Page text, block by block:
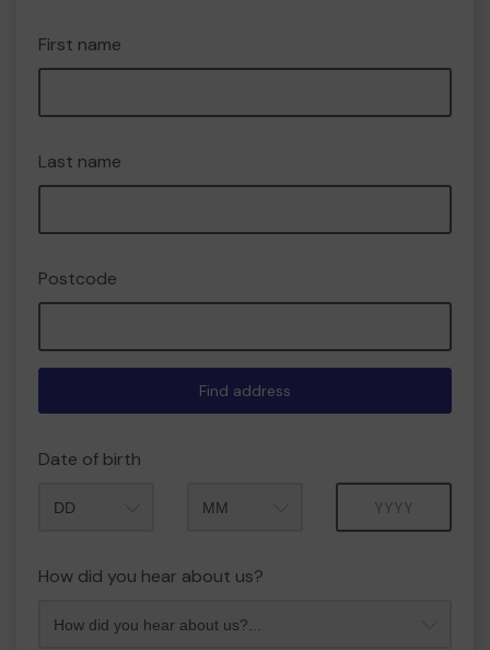
First name
Last name
Postcode
Find address
Date of birth
How did you hear about us?